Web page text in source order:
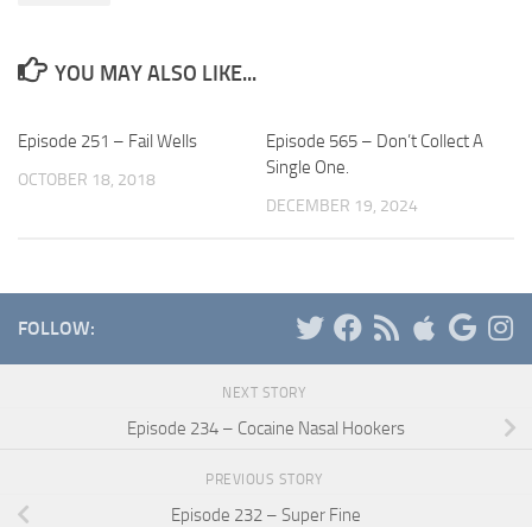
YOU MAY ALSO LIKE...
Episode 251 – Fail Wells
OCTOBER 18, 2018
Episode 565 – Don’t Collect A
Single One.
DECEMBER 19, 2024
FOLLOW:
NEXT STORY
Episode 234 – Cocaine Nasal Hookers
PREVIOUS STORY
Episode 232 – Super Fine